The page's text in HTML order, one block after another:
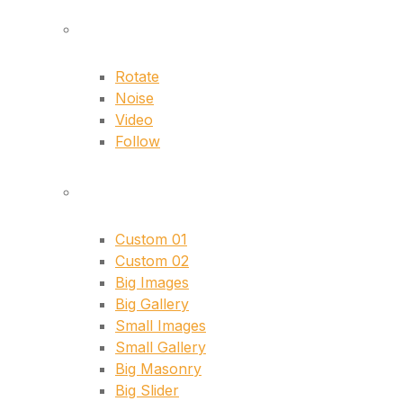
Rotate
Noise
Video
Follow
Custom 01
Custom 02
Big Images
Big Gallery
Small Images
Small Gallery
Big Masonry
Big Slider